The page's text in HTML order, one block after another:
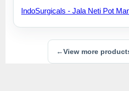
IndoSurgicals - Jala Neti Pot
←View more